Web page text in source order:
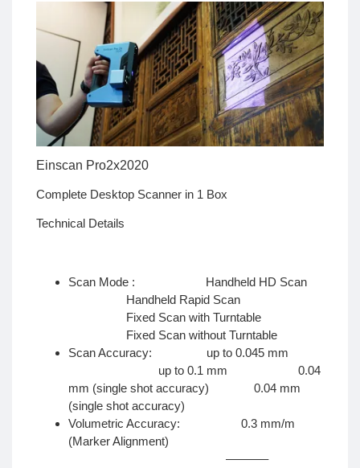
Einscan Pro2x2020
Complete Desktop Scanner in 1 Box
Technical Details
Scan Mode : Handheld HD Scan
Handheld Rapid Scan
Fixed Scan with Turntable
Fixed Scan without Turntable
Scan Accuracy: up to 0.045 mm
up to 0.1 mm 0.04
mm (single shot accuracy) 0.04 mm
(single shot accuracy)
Volumetric Accuracy: 0.3 mm/m
(Marker Alignment)
———–